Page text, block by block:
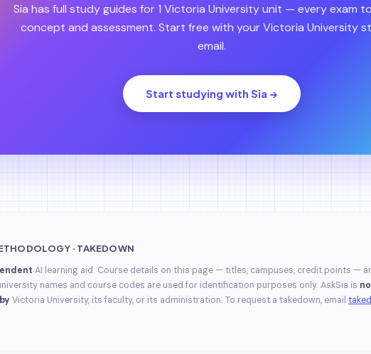
Sia has full study guides for 1 Victoria University unit — every exam
concept and assessment. Start free with your Victoria University
email.
Start studying with Sia →
· TAKEDOWN
AI learning aid. Course details on this page — titles, campuses, credit points —
names and course codes are used for identification purposes only. AskSia is
Victoria University, its faculty, or its administration. To request a takedown, email